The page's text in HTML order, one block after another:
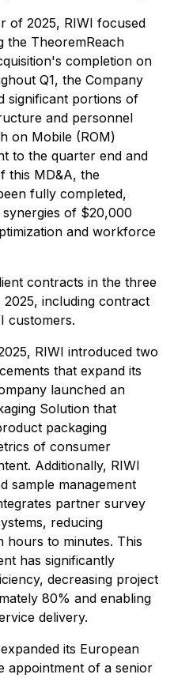
of 2025, RIWI focused
the TheoremReach
completion on
Q1, the Company
significant portions of
and personnel
on Mobile (ROM)
to the quarter end and
this MD&A, the
fully completed,
of $20,000
and workforce
contracts in the three
2025, including contract
customers.
RIWI introduced two
that expand its
launched an
Solution that
packaging
of consumer
Additionally, RIWI
sample management
partner survey
reducing
hours to minutes. This
has significantly
decreasing project
80% and enabling
delivery.
its European
appointment of a senior